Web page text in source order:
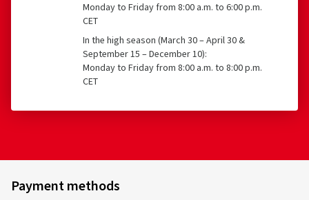
Temporary-use spare tyres (T-type tyres)
Tyres with a speed rating below 80 km/h
Tyres with a nominal rim diameter of 254 mm or less
215/40 ZR17 87Y
Monday to Friday from 8:00 a.m. to 6:00 p.m.
CET
In the high season (March 30 – April 30 &
September 15 – December 10):
Monday to Friday from 8:00 a.m. to 8:00 p.m.
CET
Payment methods